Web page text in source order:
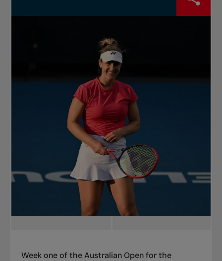
Week one of the Australian Open for the